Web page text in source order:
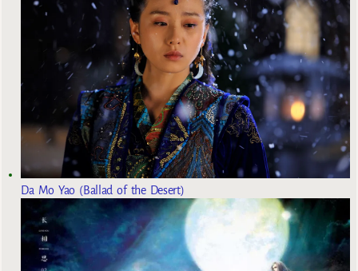
Da Mo Yao (Ballad of the Desert)